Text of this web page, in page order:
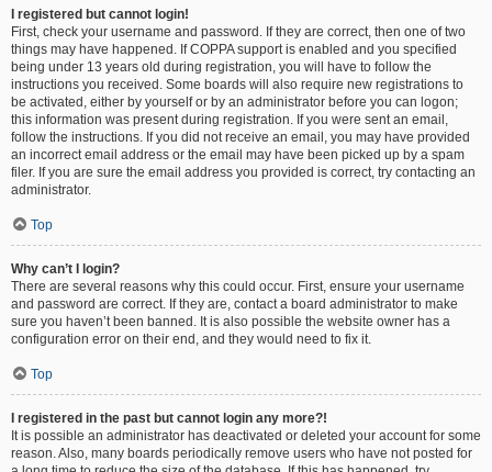
I registered but cannot login!
First, check your username and password. If they are correct, then one of two
things may have happened. If COPPA support is enabled and you specified
being under 13 years old during registration, you will have to follow the
instructions you received. Some boards will also require new registrations to
be activated, either by yourself or by an administrator before you can logon;
this information was present during registration. If you were sent an email,
follow the instructions. If you did not receive an email, you may have provided
an incorrect email address or the email may have been picked up by a spam
filer. If you are sure the email address you provided is correct, try contacting an
administrator.
Top
Why can’t I login?
There are several reasons why this could occur. First, ensure your username
and password are correct. If they are, contact a board administrator to make
sure you haven’t been banned. It is also possible the website owner has a
configuration error on their end, and they would need to fix it.
Top
I registered in the past but cannot login any more?!
It is possible an administrator has deactivated or deleted your account for some
reason. Also, many boards periodically remove users who have not posted for